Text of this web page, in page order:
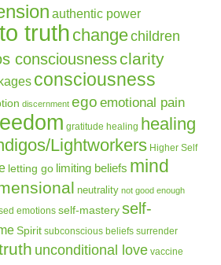
authentic power
truth changechildren
consciousnessclarity
consciousness
discernment ego emotional pain
gratitude healing healing
Lightworkers Higher Self
letting go limiting beliefs mind
neutrality not good enough
emotions self-masteryself-
Spirit subconscious beliefs surrender
unconditional love vaccine